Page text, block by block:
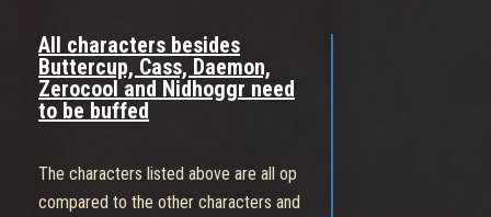
All characters besides
Buttercup, Cass, Daemon,
Zerocool and Nidhoggr need
to be buffed
The characters listed above are all op
compared to the other characters and